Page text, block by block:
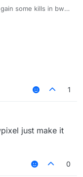
some kills in bw
1
just make it
0